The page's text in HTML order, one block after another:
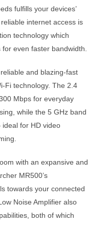
fulfills your devices’
internet access is
technology which
even faster bandwidth.
and blazing-fast
Fi technology. The 2.4
Mbps for everyday
while the 5 GHz band
for HD video
with an expansive and
MR500’s
towards your connected
Noise Amplifier also
both of which